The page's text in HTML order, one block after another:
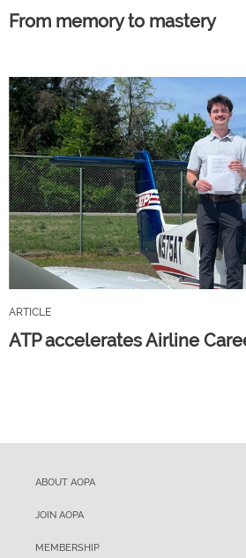
From memory to mastery
ARTICLE
ATP accelerates Airline
ABOUT AOPA
JOIN AOPA
MEMBERSHIP